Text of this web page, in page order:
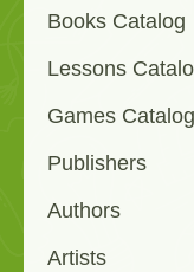
Books Catalog
Lessons
Games Catalog
Publishers
Authors
Artists